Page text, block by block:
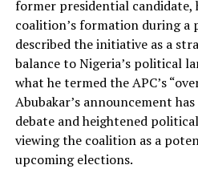
former presidential candidate,
coalition’s formation during a
described the initiative as a
balance to Nigeria’s political
what he termed the APC’s
Abubakar’s announcement
debate and heightened
viewing the coalition as a
upcoming elections.